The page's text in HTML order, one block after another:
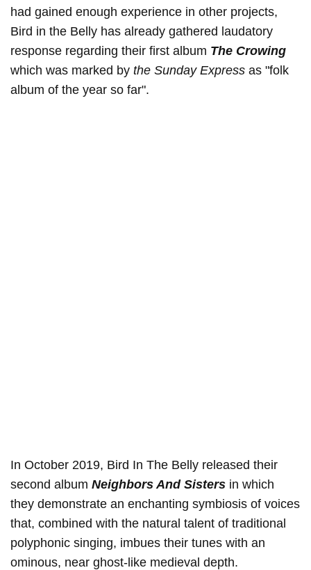
had gained enough experience in other projects,
Bird in the Belly has already gathered laudatory
response regarding their first album The Crowing
which was marked by the Sunday Express as "folk
album of the year so far".
In October 2019, Bird In The Belly released their
second album Neighbors And Sisters in which
they demonstrate an enchanting symbiosis of voices
that, combined with the natural talent of traditional
polyphonic singing, imbues their tunes with an
ominous, near ghost-like medieval depth.